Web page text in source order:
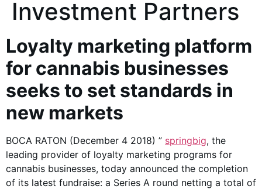
Investment Partners
Loyalty marketing platform
for cannabis businesses
seeks to set standards in
new markets
BOCA RATON (December 4 2018) ” springbig, the
leading provider of loyalty marketing programs for
cannabis businesses, today announced the completion
of its latest fundraise: a Series A round netting a total of